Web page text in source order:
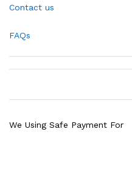
Contact us
FAQs
We Using Safe Payment For